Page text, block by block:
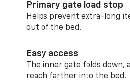
Primary gate load stop
Helps prevent extra-long
out of the bed.
Easy access
The inner gate folds down,
reach farther into the bed.